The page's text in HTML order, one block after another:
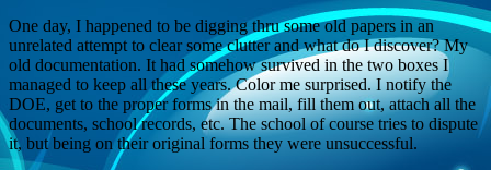
One day, I happened to be digging thru some old papers in an
unrelated attempt to clear some clutter and what do I discover? My
old documentation. It had somehow survived in the two boxes I
managed to keep all these years. Color me surprised. I notify the
DOE, get to the proper forms in the mail, fill them out, attach all the
documents, school records, etc. The school of course tries to dispute
it, but being on their original forms they were unsuccessful.